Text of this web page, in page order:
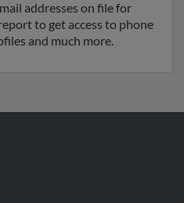
addresses on file for
to get access to phone
and much more.